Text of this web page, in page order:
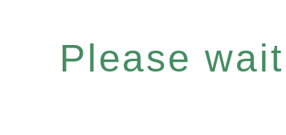
Please